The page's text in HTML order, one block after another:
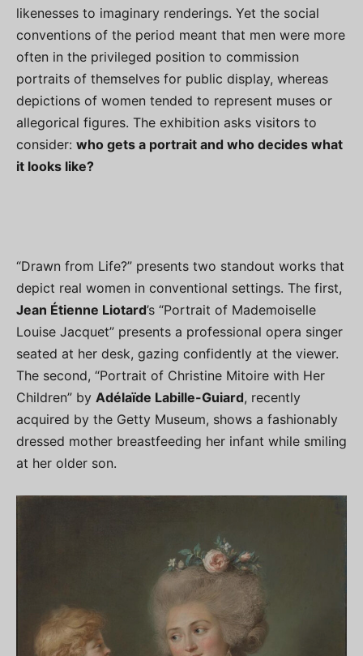
likenesses to imaginary renderings. Yet the social
conventions of the period meant that men were more
often in the privileged position to commission
portraits of themselves for public display, whereas
depictions of women tended to represent muses or
allegorical figures. The exhibition asks visitors to
consider: who gets a portrait and who decides what
it looks like?
“Drawn from Life?” presents two standout works that
depict real women in conventional settings. The first,
Jean Étienne Liotard’s “Portrait of Mademoiselle
Louise Jacquet” presents a professional opera singer
seated at her desk, gazing confidently at the viewer.
The second, “Portrait of Christine Mitoire with Her
Children” by Adélaïde Labille-Guiard, recently
acquired by the Getty Museum, shows a fashionably
dressed mother breastfeeding her infant while smiling
at her older son.